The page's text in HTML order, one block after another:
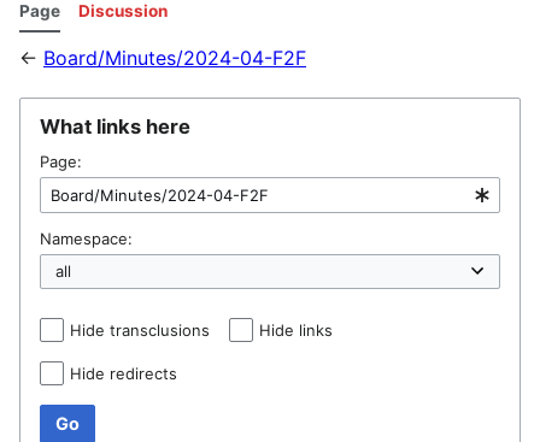
Page Discussion
← Board/Minutes/2024-04-F2F
What links here
Page:
Namespace:
Hide transclusions Hide links
Hide redirects
Go